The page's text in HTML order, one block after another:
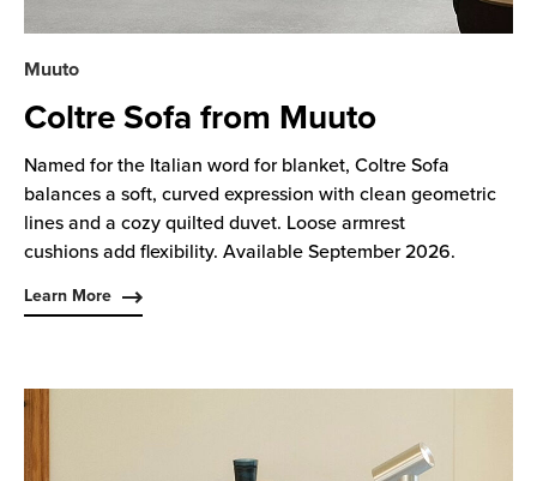
Muuto
Coltre Sofa from Muuto
Named for the Italian word for blanket, Coltre Sofa
balances a soft, curved expression with clean geometric
lines and a cozy quilted duvet. Loose armrest
cushions add flexibility. Available September 2026.
Learn More